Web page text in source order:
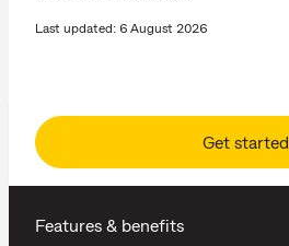
Last updated: 6 August 2026
Get started
Features & benefits